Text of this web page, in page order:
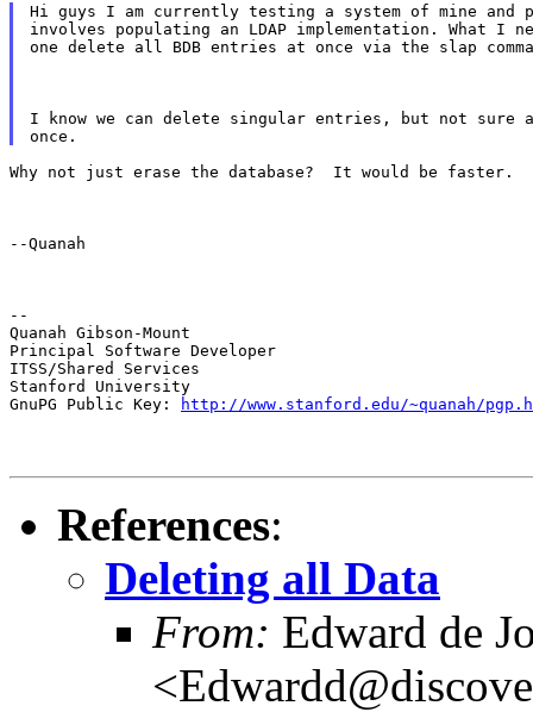
Hi guys I am currently testing a system of mine
involves populating an LDAP implementation. What I
one delete all BDB entries at once via the slap
I know we can delete singular entries, but not
Why not just erase the database?  It would be faster.
--Quanah
--
Quanah Gibson-Mount
Principal Software Developer
ITSS/Shared Services
Stanford University
GnuPG Public Key:
http://www.stanford.edu/~quanah/
References:
Deleting all Data
From: Edward de